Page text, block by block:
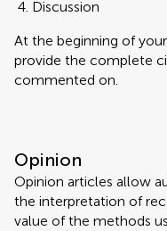
Discussion
At the beginning of
provide the complete
commented on.
Opinion
Opinion articles allow
the interpretation of
value of the methods